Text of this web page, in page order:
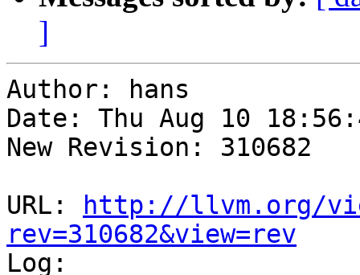
]
Author: hans
Date: Thu Aug 10
New Revision: 310682
URL:
http://llvm.org/
rev=310682&view=rev
Log: